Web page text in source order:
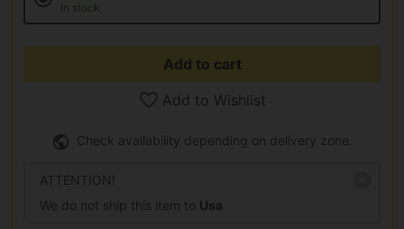
In stock
Add to cart
Add to Wishlist
Check availability depending on delivery zone.
ATTENTION!
We do not ship this item to Usa